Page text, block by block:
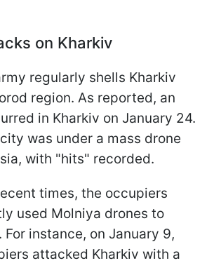
on Kharkiv
regularly shells Kharkiv
region. As reported, an
in Kharkiv on January 24.
was under a mass drone
with "hits" recorded.
times, the occupiers
used Molniya drones to
For instance, on January 9,
attacked Kharkiv with a